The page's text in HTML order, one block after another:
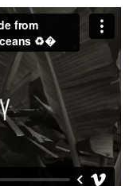
wear but can also
1 year ago
bag from F&H
Well thought
from me.